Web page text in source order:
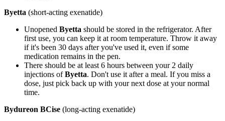
Byetta (short-acting exenatide)
Unopened Byetta should be stored in the refrigerator. After
first use, you can keep it at room temperature. Throw it away
if it's been 30 days after you've used it, even if some
medication remains in the pen.
There should be at least 6 hours between your 2 daily
injections ofByetta. Don't use it after a meal. If you miss a
dose, just pick back up with your next dose at your normal
time.
Bydureon BCise (long-acting exenatide)